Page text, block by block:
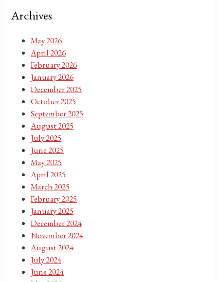
Archives
May 2026
April 2026
February 2026
January 2026
December 2025
October 2025
September 2025
August 2025
July 2025
June 2025
May 2025
April 2025
March 2025
February 2025
January 2025
December 2024
November 2024
August 2024
July 2024
June 2024